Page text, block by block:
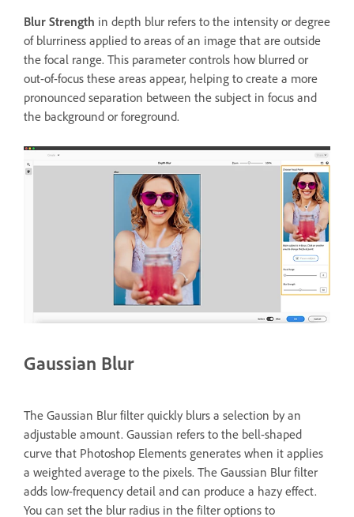
Blur Strength in depth blur refers to the intensity or degree
of blurriness applied to areas of an image that are outside
the focal range. This parameter controls how blurred or
out-of-focus these areas appear, helping to create a more
pronounced separation between the subject in focus and
the background or foreground.
Gaussian Blur
The Gaussian Blur filter quickly blurs a selection by an
adjustable amount. Gaussian refers to the bell-shaped
curve that Photoshop Elements generates when it applies
a weighted average to the pixels. The Gaussian Blur filter
adds low-frequency detail and can produce a hazy effect.
You can set the blur radius in the filter options to